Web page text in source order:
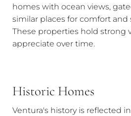
homes with ocean views,
similar places for comfort and
These properties hold strong
appreciate over time.
Historic Homes
Ventura's history is reflected